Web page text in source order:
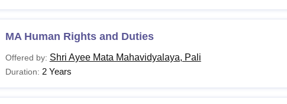
MA Human Rights and Duties
Offered by: Shri Ayee Mata Mahavidyalaya, Pali
Duration: 2 Years